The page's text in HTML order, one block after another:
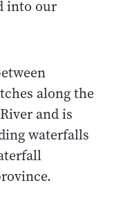
into our
along the
and is
waterfalls